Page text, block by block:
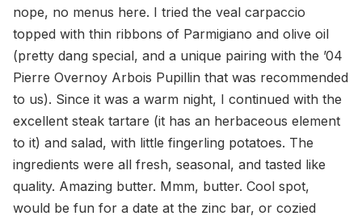
nope, no menus here. I tried the veal carpaccio
topped with thin ribbons of Parmigiano and olive oil
(pretty dang special, and a unique pairing with the ’04
Pierre Overnoy Arbois Pupillin that was recommended
to us). Since it was a warm night, I continued with the
excellent steak tartare (it has an herbaceous element
to it) and salad, with little fingerling potatoes. The
ingredients were all fresh, seasonal, and tasted like
quality. Amazing butter. Mmm, butter. Cool spot,
would be fun for a date at the zinc bar, or cozied